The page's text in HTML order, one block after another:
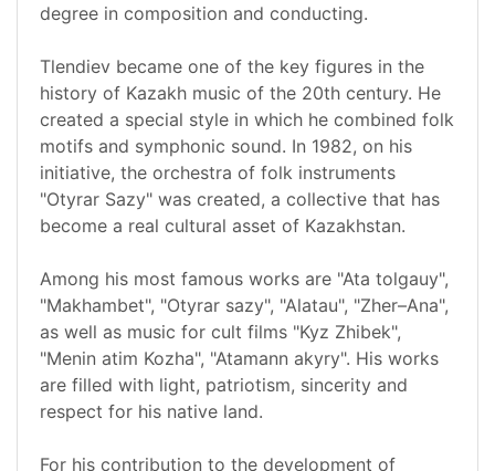
degree in composition and conducting.
Tlendiev became one of the key figures in the
history of Kazakh music of the 20th century. He
created a special style in which he combined folk
motifs and symphonic sound. In 1982, on his
initiative, the orchestra of folk instruments
"Otyrar Sazy" was created, a collective that has
become a real cultural asset of Kazakhstan.
Among his most famous works are "Ata tolgauy",
"Makhambet", "Otyrar sazy", "Alatau", "Zher–Ana",
as well as music for cult films "Kyz Zhibek",
"Menin atim Kozha", "Atamann akyry". His works
are filled with light, patriotism, sincerity and
respect for his native land.
For his contribution to the development of